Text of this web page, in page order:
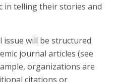
telling their stories and
will be structured
journal articles (see
organizations are
citations or